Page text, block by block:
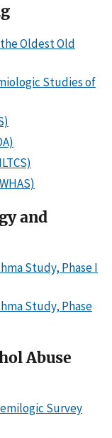
Oldest Old
Studies of
and
Study, Phase I
Study, Phase
Abuse
Survey